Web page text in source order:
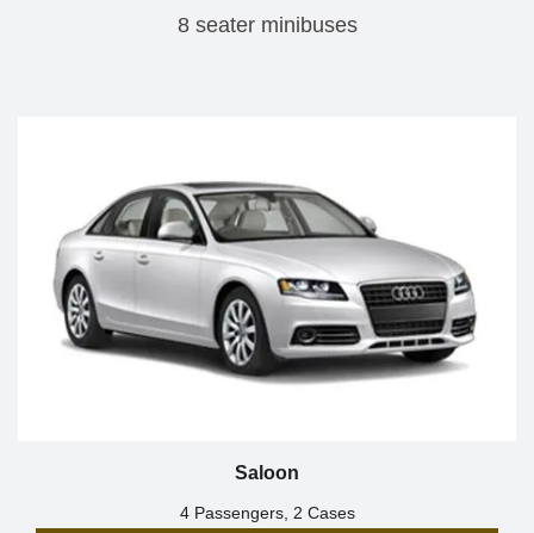
8 seater minibuses
Saloon
4 Passengers, 2 Cases